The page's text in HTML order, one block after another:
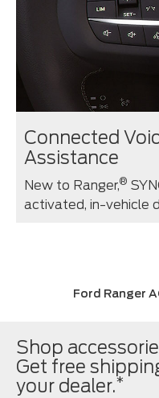
Connected
Assistance
New to Ranger,®
activated, in-vehicle
Ford Ranger
Shop
Get free
your dealer.*